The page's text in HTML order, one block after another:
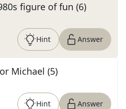
figure of fun (6)
Hint Answer
Michael (5)
Hint Answer